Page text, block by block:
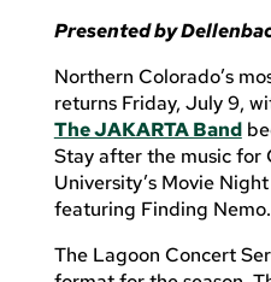
Presented by
Northern Colorado’s
returns Friday, July 9,
The JAKARTA Band
Stay after the music for
University’s Movie
featuring Finding Nemo.
The Lagoon Concert